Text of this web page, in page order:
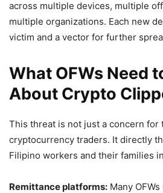
across multiple devices, multiple
multiple organizations. Each new
victim and a vector for further
What OFWs Need
About Crypto
This threat is not just a concern for
cryptocurrency traders. It directly
Filipino workers and their families
Remittance platforms: Many